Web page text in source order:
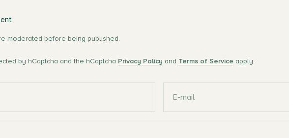
moderated before being published.
by hCaptcha and the hCaptcha Privacy Policy and Terms of Service apply.
E-mail